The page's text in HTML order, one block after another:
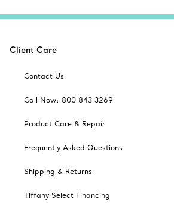
Client Care
Contact Us
Call Now: 800 843 3269
Product Care & Repair
Frequently Asked Questions
Shipping & Returns
Tiffany Select Financing